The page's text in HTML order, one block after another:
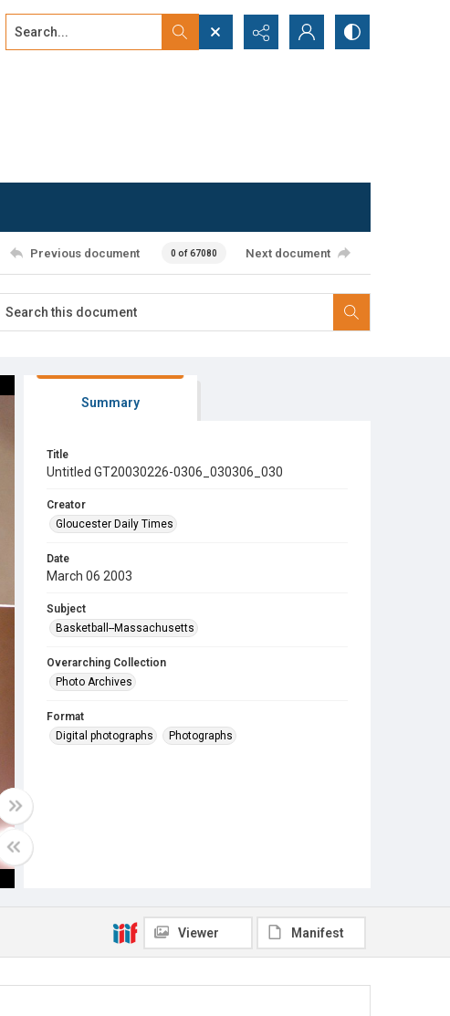
Search...
Previous document 0 of 67080 Next document
Summary
Title
Untitled GT20030226-0306_030306_030
Creator
Gloucester Daily Times
Date
March 06 2003
Subject
Basketball--Massachusetts
Overarching Collection
Photo Archives
Format
Digital photographs
Photographs
Viewer Manifest